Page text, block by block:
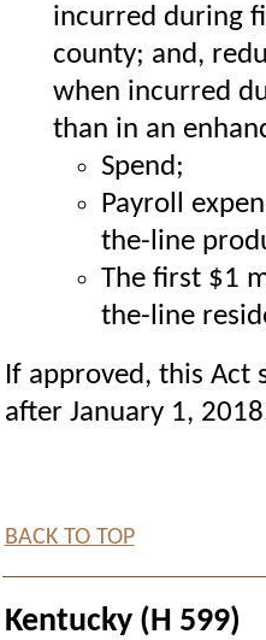
incurred during
county; and,
when incurred
than in an
Spend;
Payroll
the-line
The first $1
the-line
If approved, this Act
after January 1,
BACK TO TOP
Kentucky (H 599)